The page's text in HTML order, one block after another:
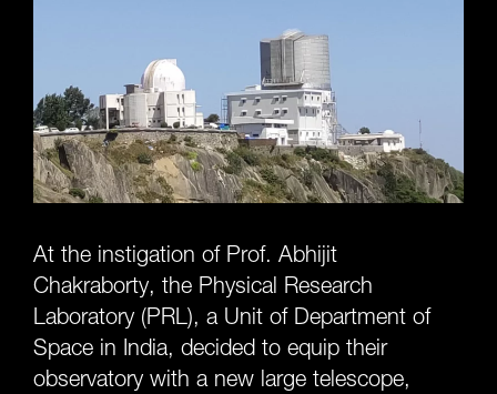
At the instigation of Prof. Abhijit
Chakraborty, the Physical Research
Laboratory (PRL), a Unit of Department of
Space in India, decided to equip their
observatory with a new large telescope,